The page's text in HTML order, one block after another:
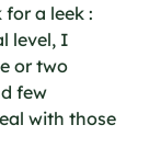
a leek :
level, I
or two
few
with those